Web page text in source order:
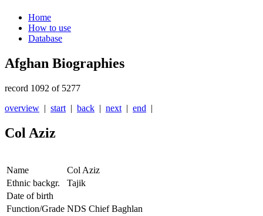
Home
How to use
Database
Afghan Biographies
record 1092 of 5277
overview | start | back | next | end |
Col Aziz
Name
Col Aziz
Ethnic backgr.
Tajik
Date of birth
Function/Grade NDS Chief Baghlan